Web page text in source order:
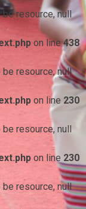
resource, null
on line438
resource, null
on line 230
resource, null
on line 230
resource, null